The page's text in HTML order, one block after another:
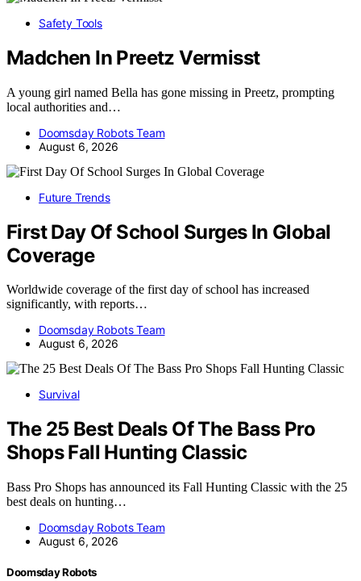
Safety Tools
Madchen In Preetz Vermisst
A young girl named Bella has gone missing in Preetz, prompting
local authorities and…
Doomsday Robots Team
August 6, 2026
Future Trends
First Day Of School Surges In Global
Coverage
Worldwide coverage of the first day of school has increased
significantly, with reports…
Doomsday Robots Team
August 6, 2026
Survival
The 25 Best Deals Of The Bass Pro
Shops Fall Hunting Classic
Bass Pro Shops has announced its Fall Hunting Classic with the 25
best deals on hunting…
Doomsday Robots Team
August 6, 2026
Doomsday Robots